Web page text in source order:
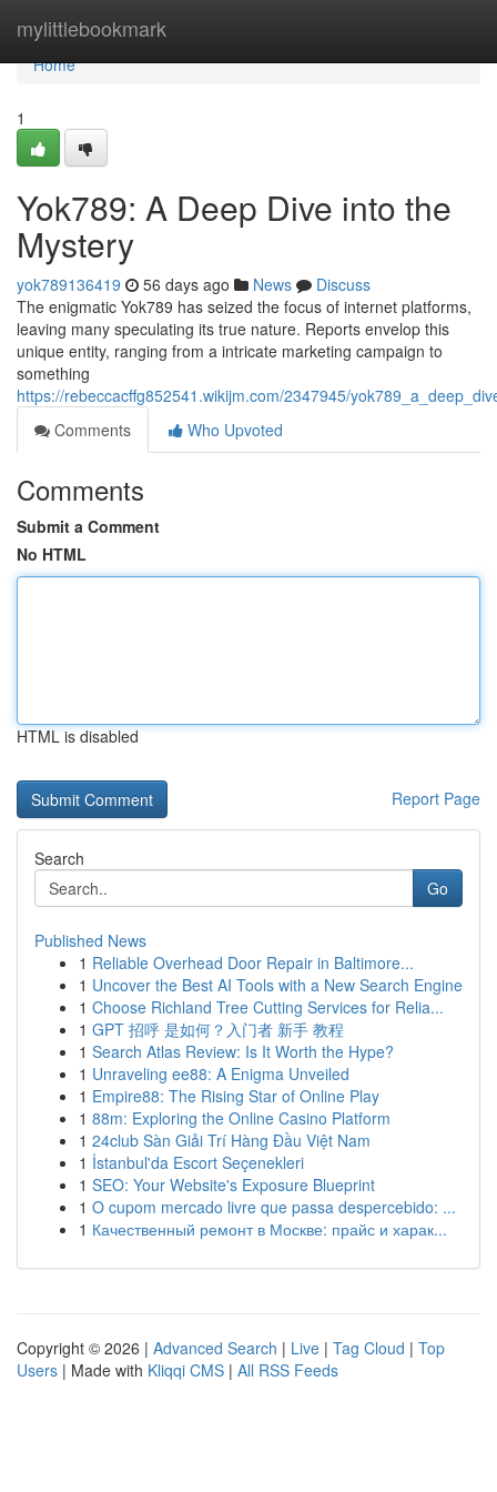
mylittlebookmark
Home
Home
1
Yok789: A Deep Dive into the
Mystery
yok789136419 56 days ago News
Discuss
The enigmatic Yok789 has seized the focus of internet platforms,
leaving many speculating its true nature. Reports envelop this
unique entity, ranging from a intricate marketing campaign to
something
https://rebeccacffg852541.wikijm.com/2347945/
Comments
Who Upvoted
Comments
Submit a Comment
No HTML
HTML is disabled
Report Page
Search
Go
Published News
1 Reliable Overhead Door Repair in Baltimore...
1 Uncover the Best AI Tools with a New Search Engine
1 Choose Richland Tree Cutting Services for Relia...
1 GPT 招呼 是如何？入门者 新手 教程
1 Search Atlas Review: Is It Worth the Hype?
1 Unraveling ee88: A Enigma Unveiled
1 Empire88: The Rising Star of Online Play
1 88m: Exploring the Online Casino Platform
1 24club Sàn Giải Trí Hàng Đầu Việt Nam
1 İstanbul'da Escort Seçenekleri
1 SEO: Your Website's Exposure Blueprint
1 O cupom mercado livre que passa despercebido: ...
1 Качественный ремонт в Москве: прайс и харак...
Copyright © 2026 | Advanced Search | Live | Tag Cloud | Top
Users | Made with Kliqqi CMS | All RSS Feeds